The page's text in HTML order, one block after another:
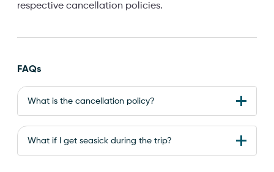
respective cancellation policies.
FAQs
What is the cancellation policy?
What if I get seasick during the trip?